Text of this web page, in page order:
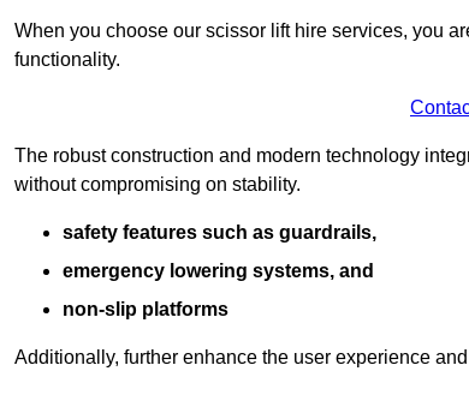
When you choose our scissor lift hire services, you
functionality.
The robust construction and modern technology
without compromising on stability.
safety features such as guardrails,
emergency lowering systems, and
non-slip platforms
Additionally, further enhance the user experience